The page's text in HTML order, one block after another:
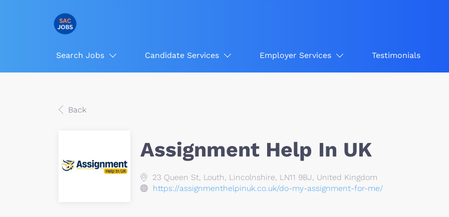
Search Jobs Candidate Services Employer Services Testimonials
Back
Assignment Help In UK
23 Queen St, Louth, Lincolnshire, LN11 9BJ, United Kingdom
https://assignmenthelpinuk.co.uk/do-my-assignment-for-me/